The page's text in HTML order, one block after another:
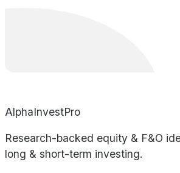
AlphaInvestPro
Research-backed equity & F&O
long & short-term investing.